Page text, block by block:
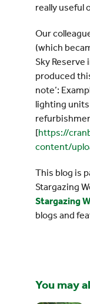
really useful
Our
(which
Sky Reserve
produced
note’:
lighting
[https://
content/
This blog is
Stargazing
Stargazing
blogs and
You may